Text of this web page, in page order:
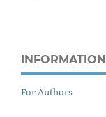
INFORMATION
For Authors